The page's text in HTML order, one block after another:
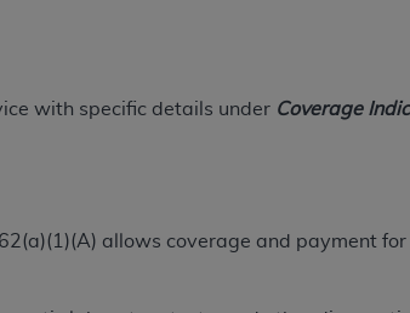
with specific details under Coverage
allows coverage and payment
(CDT
2025American Dental